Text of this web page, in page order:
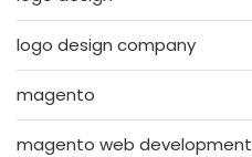
logo design company
magento
magento web development